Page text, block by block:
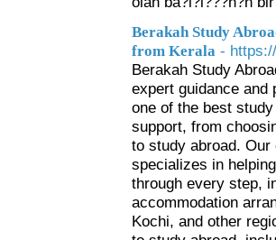
Berakah Study
from Kerala -
Berakah Study
expert guidance and
one of the best
support, from
to study abroad.
specializes in
through every step,
accommodation
Kochi, and other